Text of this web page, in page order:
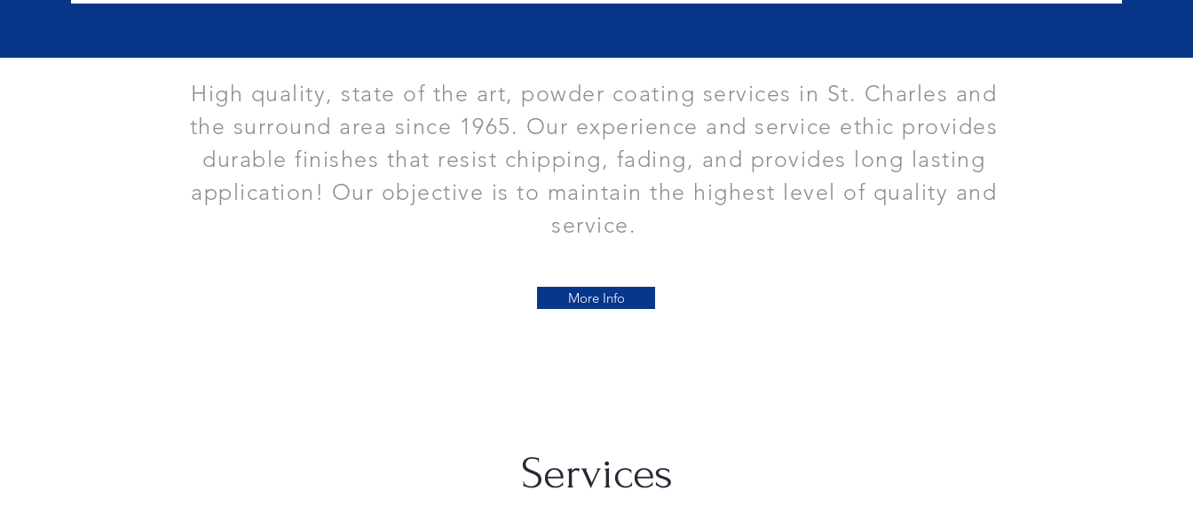
High quality, state of the art, powder coating services in St. Charles and
the surround area since 1965. Our experience and service ethic provides
durable finishes that resist chipping, fading, and provides long lasting
application! Our objective is to maintain the highest level of quality and
service.
More Info
Services